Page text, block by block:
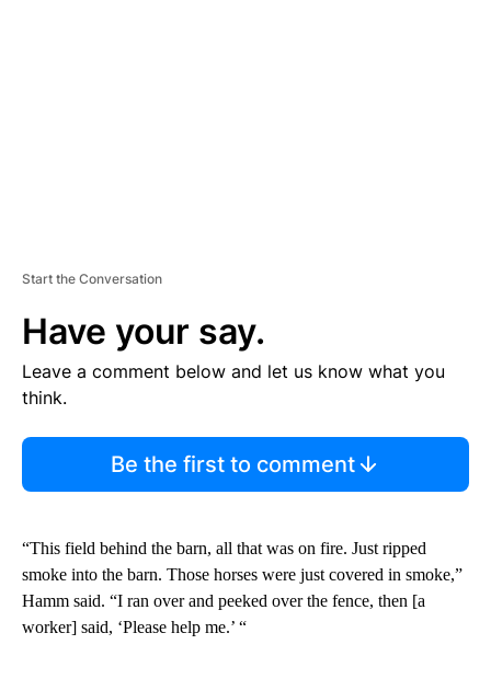
Start the Conversation
Have your say.
Leave a comment below and let us know what you
think.
Be the first to comment
“This field behind the barn, all that was on fire. Just ripped
smoke into the barn. Those horses were just covered in smoke,”
Hamm said. “I ran over and peeked over the fence, then [a
worker] said, ‘Please help me.’ “